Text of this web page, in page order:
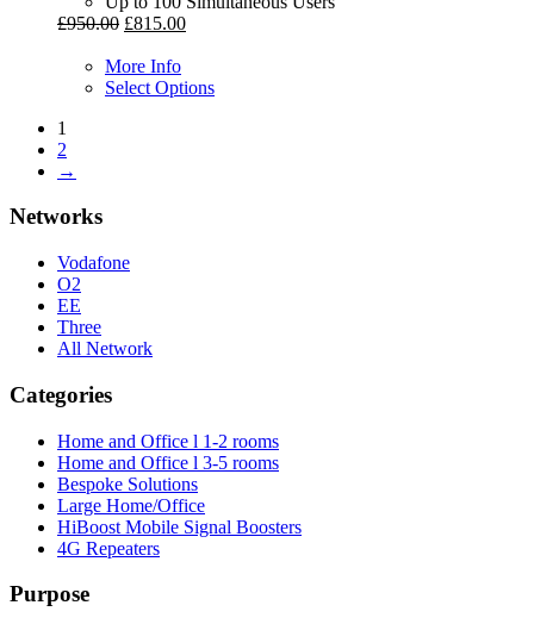
£950.00 £815.00
More Info
Select Options
1
2
→
Networks
Vodafone
O2
EE
Three
All Network
Categories
Home and Office l 1-2 rooms
Home and Office l 3-5 rooms
Bespoke Solutions
Large Home/Office
HiBoost Mobile Signal Boosters
4G Repeaters
Purpose